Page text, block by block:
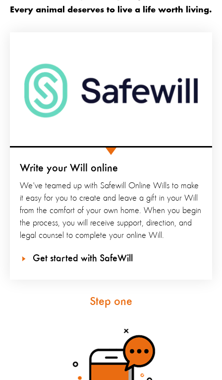
Every animal deserves to live a life worth living.
Write your Will online
We've teamed up with Safewill Online Wills to make
it easy for you to create and leave a gift in your Will
from the comfort of your own home. When you begin
the process, you will receive support, direction, and
legal counsel to complete your online Will.
Get started with SafeWill
Step one